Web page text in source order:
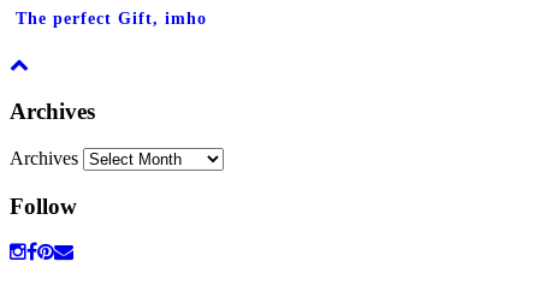
The perfect Gift, imho
Archives
Archives
Follow